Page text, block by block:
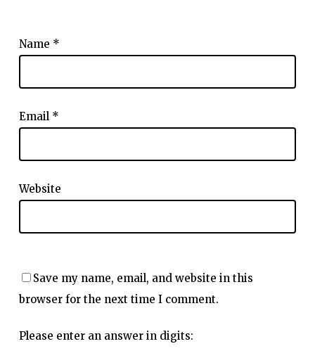
Name *
Email *
Website
Save my name, email, and website in this
browser for the next time I comment.
Please enter an answer in digits: